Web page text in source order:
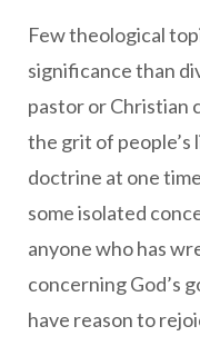
Few theological
significance than
pastor or Christian
the grit of people’s
doctrine at one
some isolated
anyone who has
concerning God’s
have reason to